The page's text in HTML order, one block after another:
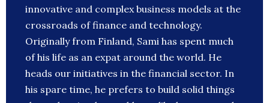
innovative and complex business models at the
crossroads of finance and technology.
Originally from Finland, Sami has spent much
of his life as an expat around the world. He
heads our initiatives in the financial sector. In
his spare time, he prefers to build solid things